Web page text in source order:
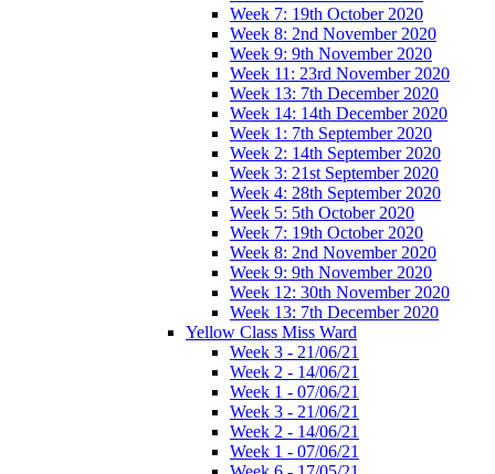
Week 7: 19th October 2020
Week 8: 2nd November 2020
Week 9: 9th November 2020
Week 11: 23rd November 2020
Week 13: 7th December 2020
Week 14: 14th December 2020
Week 1: 7th September 2020
Week 2: 14th September 2020
Week 3: 21st September 2020
Week 4: 28th September 2020
Week 5: 5th October 2020
Week 7: 19th October 2020
Week 8: 2nd November 2020
Week 9: 9th November 2020
Week 12: 30th November 2020
Week 13: 7th December 2020
Yellow Class Miss Ward
Week 3 - 21/06/21
Week 2 - 14/06/21
Week 1 - 07/06/21
Week 3 - 21/06/21
Week 2 - 14/06/21
Week 1 - 07/06/21